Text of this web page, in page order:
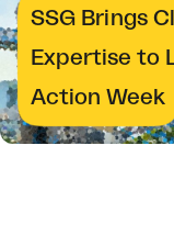
SSG Brings
Expertise to
Action Week